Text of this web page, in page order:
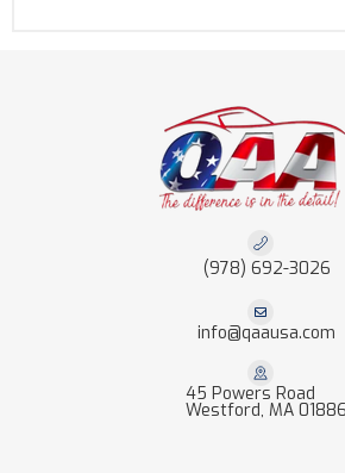
(978) 692-3026
info@qaausa.com
45 Powers Road
Westford, MA 01886